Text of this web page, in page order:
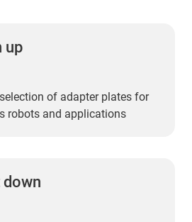
up
of adapter plates for
robots and applications
down